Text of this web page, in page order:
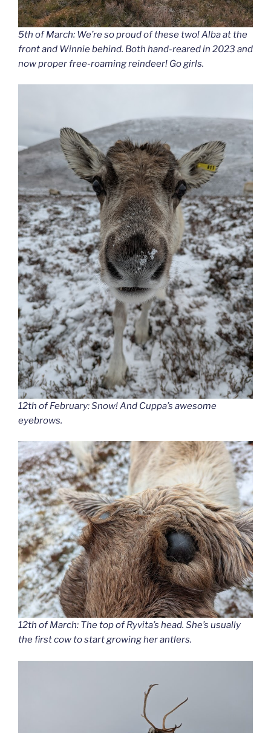
5th of March: We’re so proud of these two! Alba at the
front and Winnie behind. Both hand-reared in 2023 and
now proper free-roaming reindeer! Go girls.
12th of February: Snow! And Cuppa’s awesome
eyebrows.
12th of March: The top of Ryvita’s head. She’s usually
the first cow to start growing her antlers.